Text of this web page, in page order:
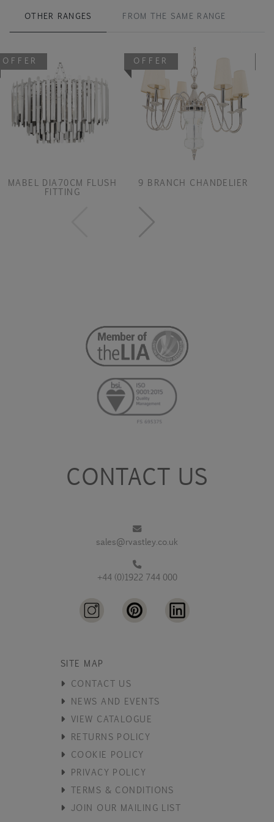
OTHER RANGES FROM THE SAME RANGE
OFFER
MABEL DIA70CM FLUSH
FITTING
OFFER
9 BRANCH CHANDELIER
CONTACT US
sales@rvastley.co.uk
+44 (0)1922 744 000
SITE MAP
CONTACT US
NEWS AND EVENTS
VIEW CATALOGUE
RETURNS POLICY
COOKIE POLICY
PRIVACY POLICY
TERMS & CONDITIONS
JOIN OUR MAILING LIST